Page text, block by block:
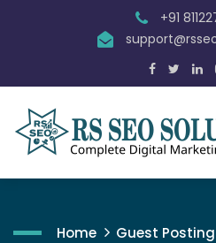
+91
Home Guest